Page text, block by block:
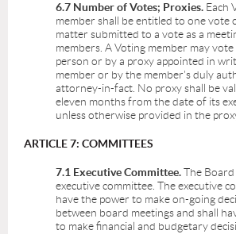
6.7 Number of Votes; Proxies. Each
member shall be entitled to one vote
matter submitted to a vote as a
members. A Voting member may
person or by a proxy appointed in
member or by the member's duly
attorney-in-fact. No proxy shall be
eleven months from the date of its
unless otherwise provided in the
ARTICLE 7: COMMITTEES
7.1 Executive Committee.The Board
executive committee. The executive
have the power to make on-going
between board meetings and shall
to make financial and budgetary